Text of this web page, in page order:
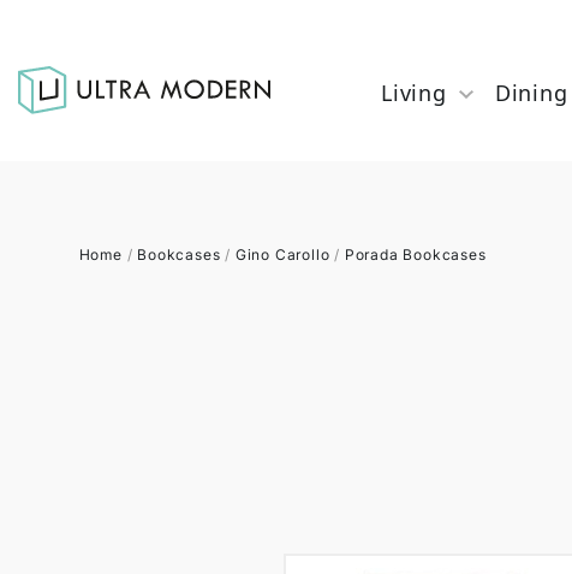
Living Dining
Home / Bookcases / Gino Carollo / Porada Bookcases